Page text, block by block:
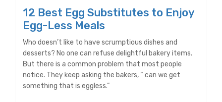
12 Best Egg Substitutes to Enjoy
Egg-Less Meals
Who doesn’t like to have scrumptious dishes and
desserts? No one can refuse delightful bakery items.
But there is a common problem that most people
notice. They keep asking the bakers, “ can we get
something that is eggless.”